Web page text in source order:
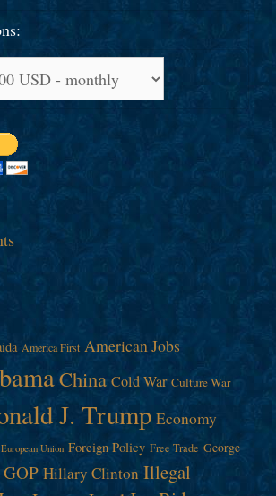
America First American Jobs
China Cold War Culture War
J. Trump Economy
European Union Foreign Policy Free Trade George
GOP Hillary Clinton Illegal